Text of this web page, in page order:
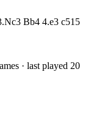
Bb4 4.e3 c515
· last played 20